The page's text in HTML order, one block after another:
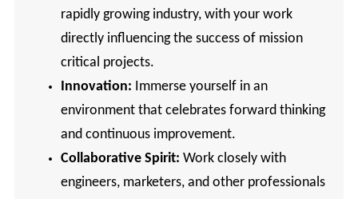
rapidly growing industry, with your work
directly influencing the success of mission
critical projects.
Innovation: Immerse yourself in an
environment that celebrates forward thinking
and continuous improvement.
Collaborative Spirit: Work closely with
engineers, marketers, and other professionals